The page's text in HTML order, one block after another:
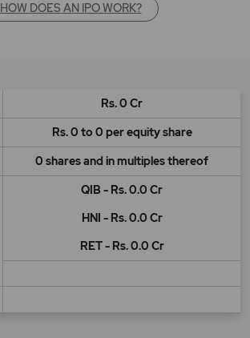
HOW DOES AN IPO WORK?
Rs. 0 Cr
Rs. 0 to 0 per equity share
0 shares and in multiples thereof
QIB - Rs. 0.0 Cr
HNI - Rs. 0.0 Cr
RET - Rs. 0.0 Cr